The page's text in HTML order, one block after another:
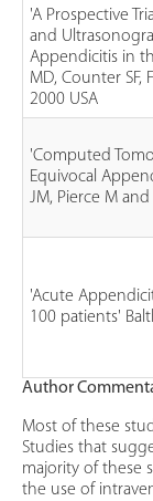
'A Prospective
and
Appendicitis in
MD, Counter SF,
2000 USA
'Computed
Equivocal
JM, Pierce M
'Acute
100 patients'
Author
Most of these
Studies that
majority of these
the use of